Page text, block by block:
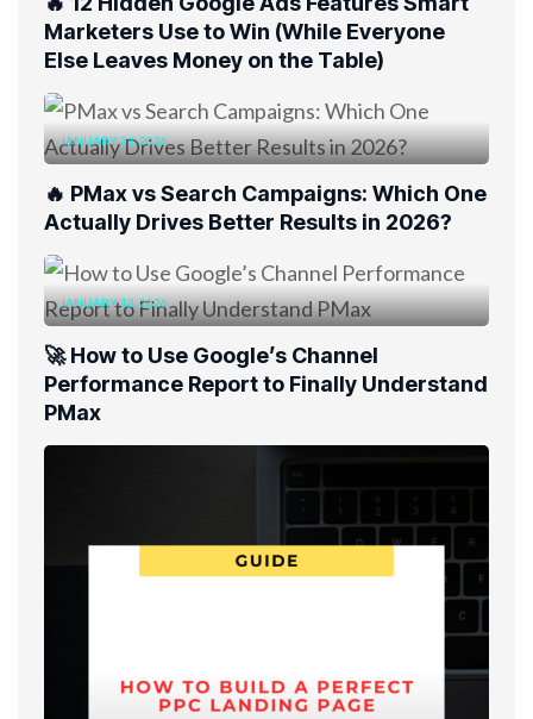
Marketers Use to Win (While Everyone
Else Leaves Money on the Table)
JANUARY 21, 2026
🔥 PMax vs Search Campaigns: Which One
Actually Drives Better Results in 2026?
JANUARY 12, 2026
🚀 How to Use Google’s Channel
Performance Report to Finally Understand
PMax